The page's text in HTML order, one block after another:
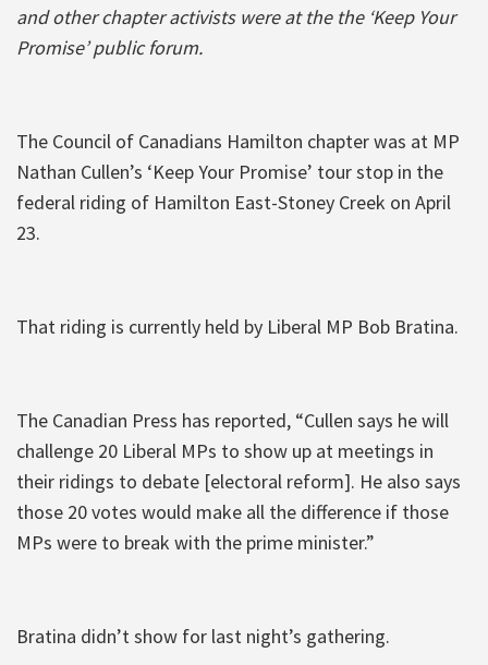
and other chapter activists were at the the ‘Keep Your
Promise’ public forum.
The Council of Canadians Hamilton chapter was at MP
Nathan Cullen’s ‘Keep Your Promise’ tour stop in the
federal riding of Hamilton East-Stoney Creek on April
23.
That riding is currently held by Liberal MP Bob Bratina.
The Canadian Press has reported, “Cullen says he will
challenge 20 Liberal MPs to show up at meetings in
their ridings to debate [electoral reform]. He also says
those 20 votes would make all the difference if those
MPs were to break with the prime minister.”
Bratina didn’t show for last night’s gathering.